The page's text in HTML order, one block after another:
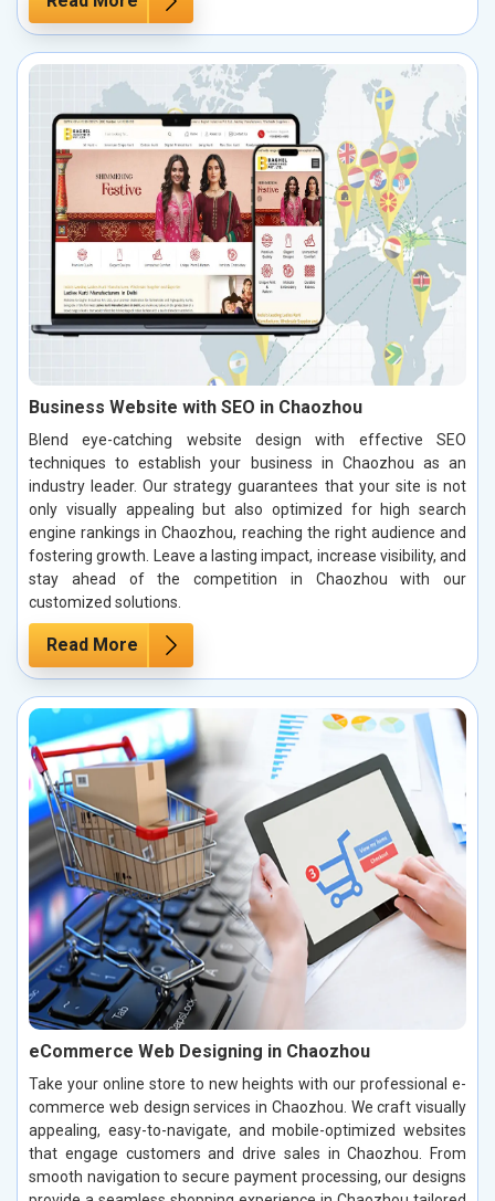
Business Website with SEO in Chaozhou
Blend eye-catching website design with effective SEO
techniques to establish your business in Chaozhou as an
industry leader. Our strategy guarantees that your site is not
only visually appealing but also optimized for high search
engine rankings in Chaozhou, reaching the right audience and
fostering growth. Leave a lasting impact, increase visibility, and
stay ahead of the competition in Chaozhou with our
customized solutions.
Read More
eCommerce Web Designing in Chaozhou
Take your online store to new heights with our professional e-
commerce web design services in Chaozhou. We craft visually
appealing, easy-to-navigate, and mobile-optimized websites
that engage customers and drive sales in Chaozhou. From
smooth navigation to secure payment processing, our designs